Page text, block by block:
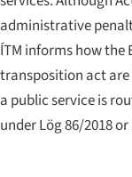
administrative
ÍTM informs how the
transposition act are
a public service is
under Lög 86/2018